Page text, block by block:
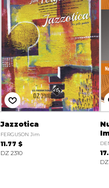
Jazzotica
FERGUSON Jim
11.77 $
DZ 2310
DZ